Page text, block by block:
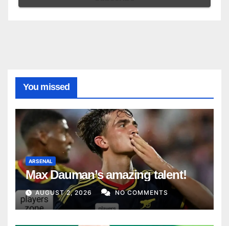
You missed
ARSENAL
Max Dauman’s amazing talent!
AUGUST 2, 2026 NO COMMENTS